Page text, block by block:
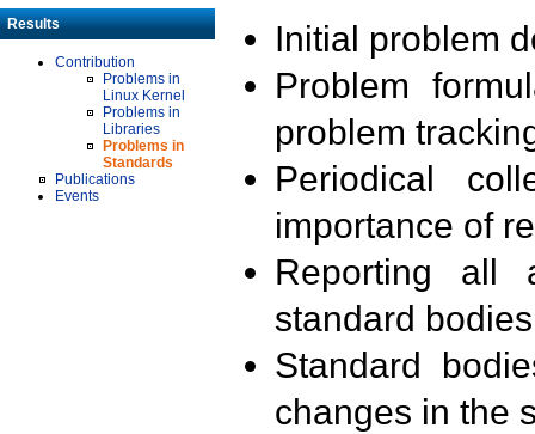
Results
Contribution
Problems in
Linux Kernel
Problems in
Libraries
Problems in
Standards
Publications
Events
Initial problem
Problem
problem
Periodical
importance of
Reporting all
standard
Standard
changes in the